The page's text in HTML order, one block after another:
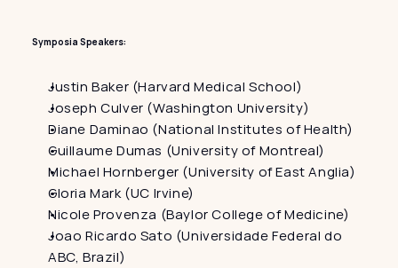
Symposia Speakers:
Justin Baker (Harvard Medical School)
Joseph Culver (Washington University)
Diane Daminao (National Institutes of Health)
Guillaume Dumas (University of Montreal)
Michael Hornberger (University of East Anglia)
Gloria Mark (UC Irvine)
Nicole Provenza (Baylor College of Medicine)
Joao Ricardo Sato (Universidade Federal do
ABC, Brazil)